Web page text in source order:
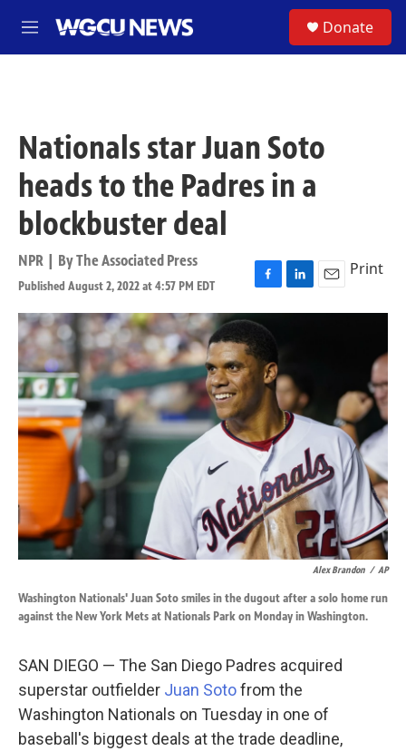
M
e
Donate
Nationals star Juan Soto
heads to the Padres in a
blockbuster deal
NPR | ByThe Associated Press
Published August 2, 2022 at 4:57 PM EDT
F
a
c
e
b
o
k
L
i
d
I
n
E
m
Print
Alex Brandon / AP
Washington Nationals' Juan Soto smiles in the dugout after a solo home run
against the New York Mets at Nationals Park on Monday in Washington.
SAN DIEGO — The San Diego Padres acquired
superstar outfielder Juan Sotofrom the
Washington Nationals on Tuesday in one of
baseball's biggest deals at the trade deadline,